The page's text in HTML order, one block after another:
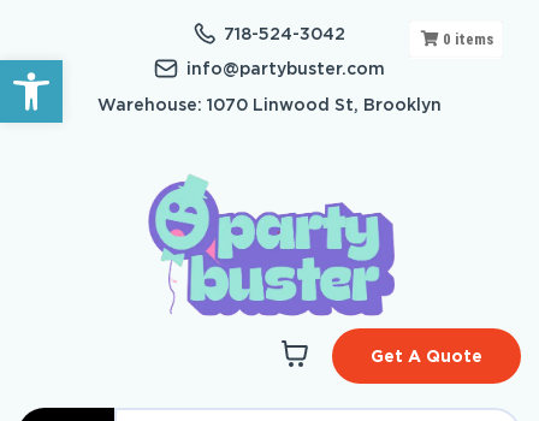
Open toolbar
718-524-3042
info@partybuster.com
Warehouse: 1070 Linwood St, Brooklyn
Get A Quote
0 items